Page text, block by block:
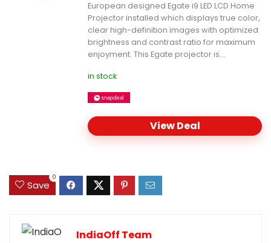
European designed Egate i9 LED LCD Home
Projector installed which displays true color,
clear high-definition images with optimized
brightness and contrast ratio for maximum
enjoyment. This Egate projector is...
in stock
View Deal
Save
0
IndiaOff Team